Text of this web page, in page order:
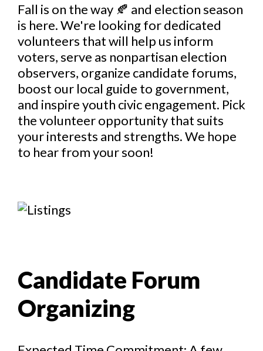
Fall is on the way 🍂 and election season
is here. We're looking for dedicated
volunteers that will help us inform
voters, serve as nonpartisan election
observers, organize candidate forums,
boost our local guide to government,
and inspire youth civic engagement. Pick
the volunteer opportunity that suits
your interests and strengths. We hope
to hear from your soon!
Candidate Forum
Organizing